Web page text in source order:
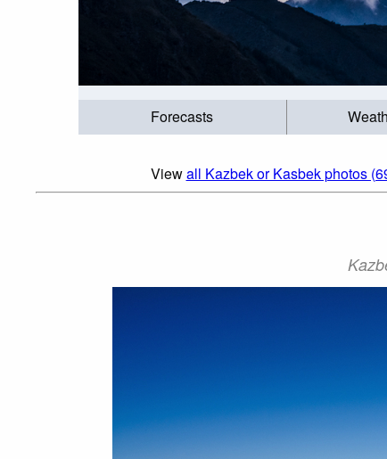
Forecasts
Viewall Kazbek or Kasbek photos